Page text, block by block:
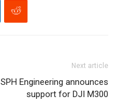
Next article
SPH Engineering announces
support for DJI M300